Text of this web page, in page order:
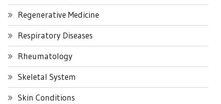
Regenerative Medicine
Respiratory Diseases
Rheumatology
Skeletal System
Skin Conditions